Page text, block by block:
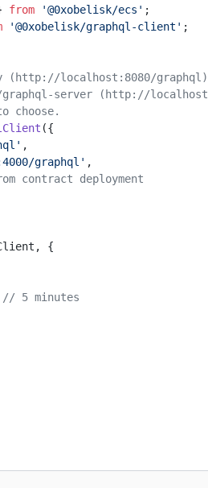
from '@0xobelisk/ecs' ;
'@0xobelisk/graphql-client' ;
(http://localhost:8080/
server (http://
choose.
({
,
graphql' ,
contract deployment
{
// 5 minutes